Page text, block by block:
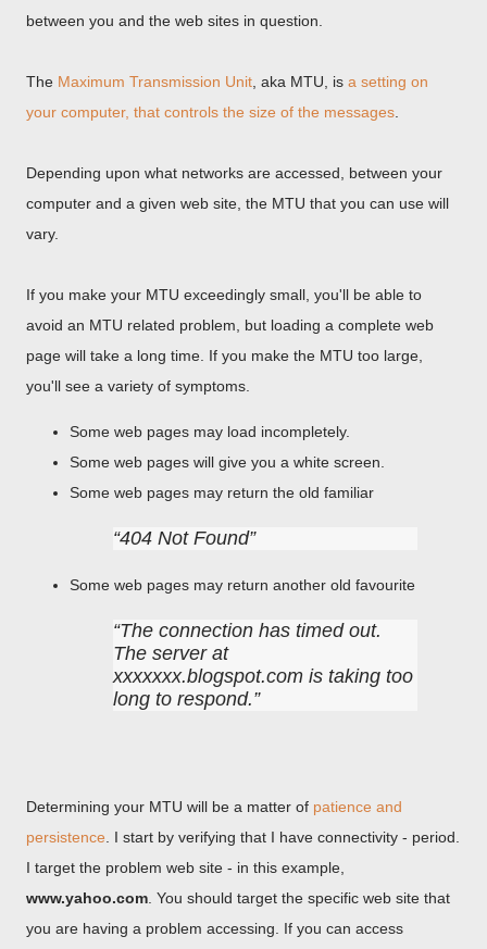
between you and the web sites in question.
The Maximum Transmission Unit , aka MTU, is a setting on
your computer, that controls the size of the messages
Depending upon what networks are accessed, between your
computer and a given web site, the MTU that you can use will
vary.
If you make your MTU exceedingly small, you'll be able to
avoid an MTU related problem, but loading a complete web
page will take a long time. If you make the MTU too large,
you'll see a variety of symptoms.
Some web pages may load incompletely.
Some web pages will give you a white screen.
Some web pages may return the old familiar
404 Not Found
Some web pages may return another old favourite
The connection has timed out.
The server at
xxxxxxx.blogspot.com is taking too
long to respond.
Determining your MTU will be a matter of patience and
persistence . I start by verifying that I have connectivity - period.
I target the problem web site - in this example,
www.yahoo.com . You should target the specific web site that
you are having a problem accessing. If you can access